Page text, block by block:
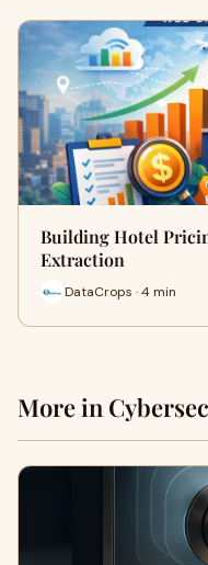
Building Hotel
Extraction
DataCrops · 4 min
More in